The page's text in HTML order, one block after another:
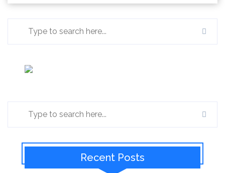
Recent Posts